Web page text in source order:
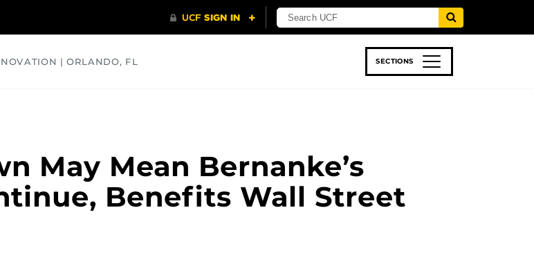
| ORLANDO, FL SECTIONS
May Mean Bernanke’s
Benefits Wall Street